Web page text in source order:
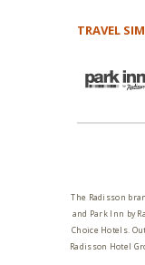
TRAVEL
The Radisson
and Park Inn by
Choice Hotels.
Radisson Hotel